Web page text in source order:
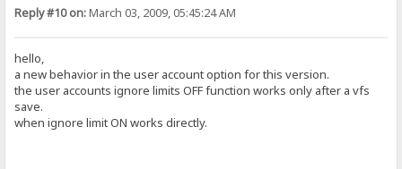
Reply #10 on:March 03, 2009, 05:45:24 AM
hello,
a new behavior in the user account option for this version.
the user accounts ignore limits OFF function works only after a vfs
save.
when ignore limit ON works directly.